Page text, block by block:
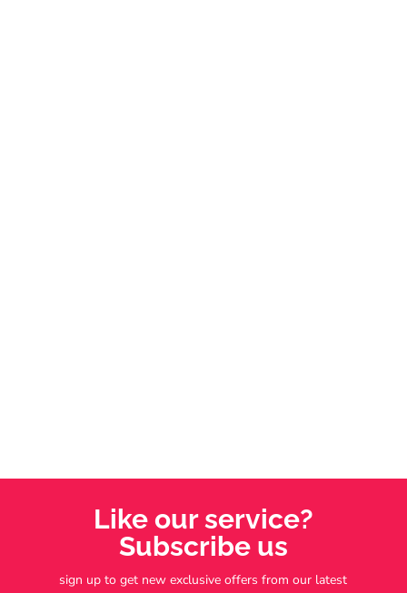
Like our service?
Subscribe us
sign up to get new exclusive offers from our latest